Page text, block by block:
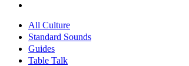
All Culture
Standard Sounds
Guides
Table Talk